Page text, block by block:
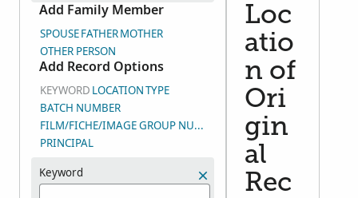
Add Family Member
SPOUSEFATHERMOTHER
OTHER PERSON
Add Record Options
KEYWORD LOCATIONTYPE
BATCH NUMBER
FILM/FICHE/IMAGE GROUP NUMBER (DGS)
PRINCIPAL
Keyword
Loc
atio
n of
Ori
gin
al
Rec